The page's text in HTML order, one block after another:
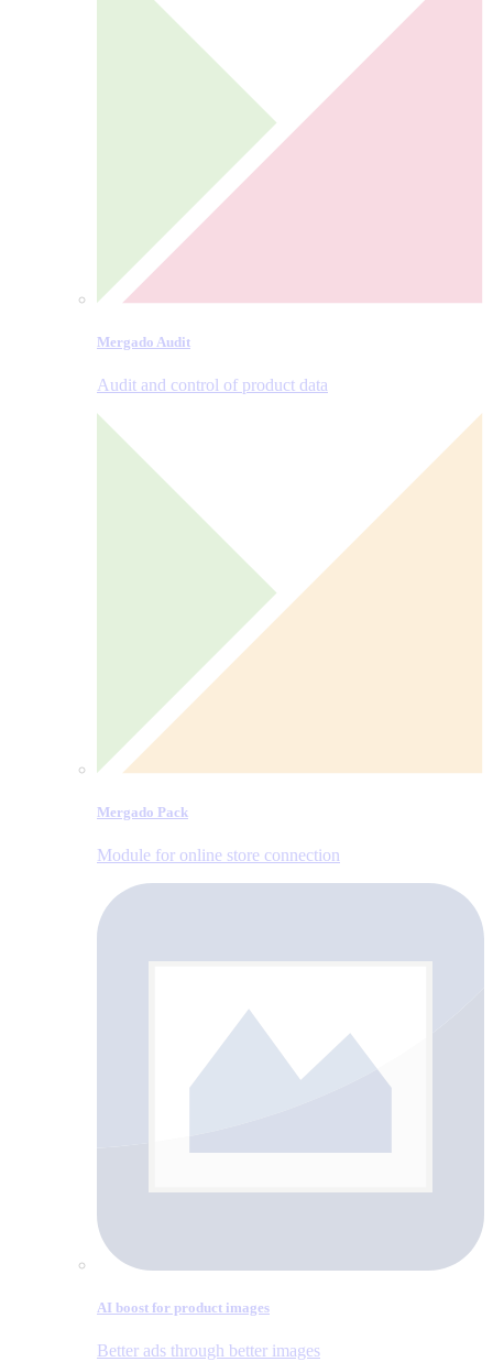
Mergado Audit
Audit and control of product data
Mergado Pack
Module for online store connection
AI boost for product images
Better ads through better images